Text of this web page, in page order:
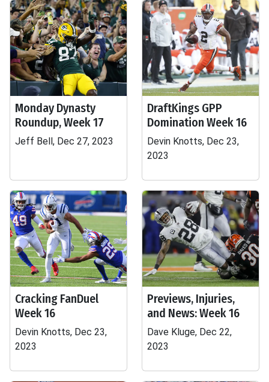
Monday Dynasty
Roundup, Week 17
Jeff Bell, Dec 27, 2023
DraftKings GPP
Domination Week 16
Devin Knotts, Dec 23,
2023
Cracking FanDuel
Week 16
Devin Knotts, Dec 23,
2023
Previews, Injuries,
and News: Week 16
Dave Kluge, Dec 22,
2023